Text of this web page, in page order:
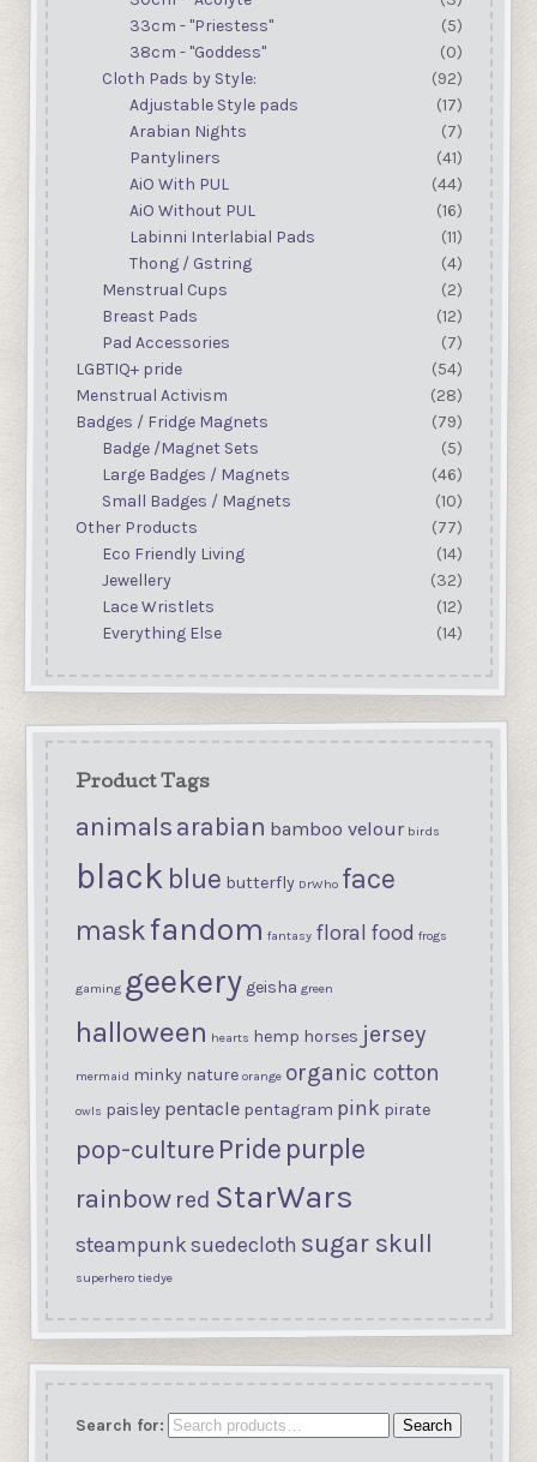
33cm - "Priestess"
(5)
38cm - "Goddess"
(0)
Cloth Pads by Style:
(92)
Adjustable Style pads
(17)
Arabian Nights
(7)
Pantyliners
(41)
AiO With PUL
(44)
AiO Without PUL
(16)
Labinni Interlabial Pads
(11)
Thong / Gstring
(4)
Menstrual Cups
(2)
Breast Pads
(12)
Pad Accessories
(7)
LGBTIQ+ pride
(54)
Menstrual Activism
(28)
Badges / Fridge Magnets
(79)
Badge /Magnet Sets
(5)
Large Badges / Magnets
(46)
Small Badges / Magnets
(10)
Other Products
(77)
Eco Friendly Living
(14)
Jewellery
(32)
Lace Wristlets
(12)
Everything Else
(14)
Product Tags
animals arabian bamboo velour birds
black blue butterfly DrWho face
maskfandom fantasy floral food frogs
gaming geekery geisha green
halloween hearts hemp horses jersey
mermaid minky nature orange organic cotton
owls paisley pentacle pentagram pink pirate
pop-culture Pride purple
rainbow red StarWars
steampunksuedecloth sugar skull
superhero tiedye
Search for: Search